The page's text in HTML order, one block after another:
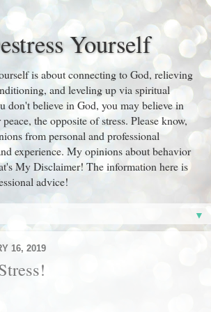
Yourself
is about connecting to God, relieving
and leveling up via spiritual
don't believe in God, you may believe in
the opposite of stress. Please know,
from personal and professional
experience. My opinions about behavior
My Disclaimer! The information here is
advice!
▼
16, 2019